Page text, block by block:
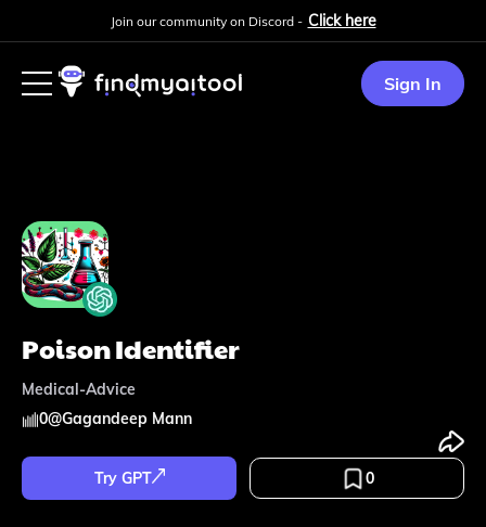
Join our community on Discord - Click here
Sign In
Poison Identifier
Medical-Advice
0@Gagandeep Mann
Try GPT 0